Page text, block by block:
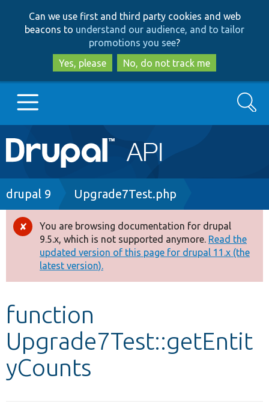
to
main
content
to
search
Can we use first and third party cookies and web
beacons to understand our audience, and to tailor
promotions you see?
Yes, please
No, do not track me
Main
navigation
Go to Drupal.org
Drupal 8+
Other projects
Develop for Drupal
Search
Breadcrumb
drupal 9 Upgrade7Test.php
Error
message
You are browsing documentation for drupal
9.5.x, which is not supported anymore. Read the
updated version of this page for drupal 11.x (the
latest version).
function
Upgrade7Test::getEntit
yCounts